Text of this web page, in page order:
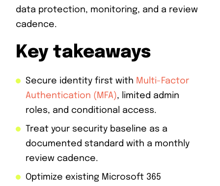
data protection, monitoring, and a review
cadence.
Key takeaways
Secure identity first with Multi-Factor
Authentication (MFA), limited admin
roles, and conditional access.
Treat your security baseline as a
documented standard with a monthly
review cadence.
Optimize existing Microsoft 365